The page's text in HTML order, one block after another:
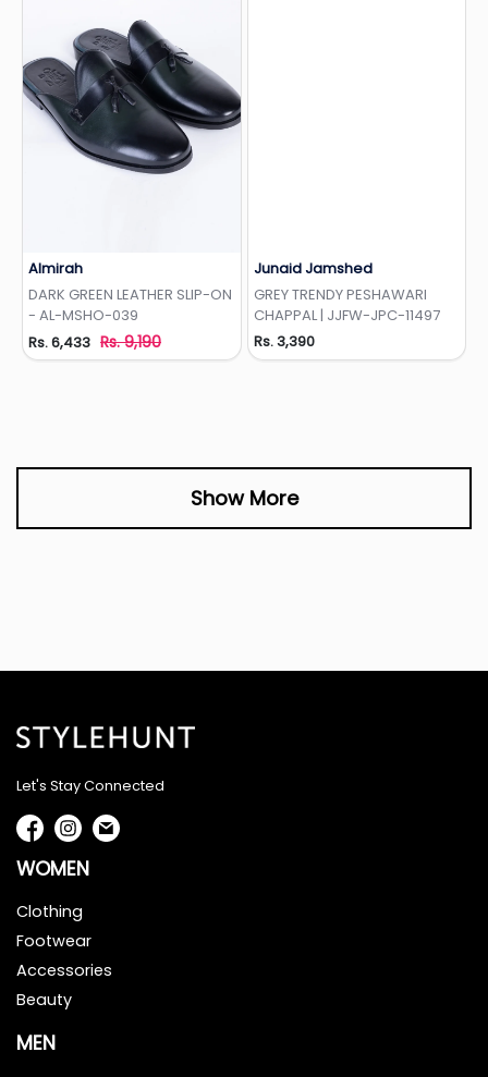
Almirah
DARK GREEN LEATHER SLIP-ON
- AL-MSHO-039
Rs. 6,433 Rs. 9,190
Junaid Jamshed
GREY TRENDY PESHAWARI
CHAPPAL | JJFW-JPC-11497
Rs. 3,390
Show More
Let's Stay Connected
WOMEN
Clothing
Footwear
Accessories
Beauty
MEN